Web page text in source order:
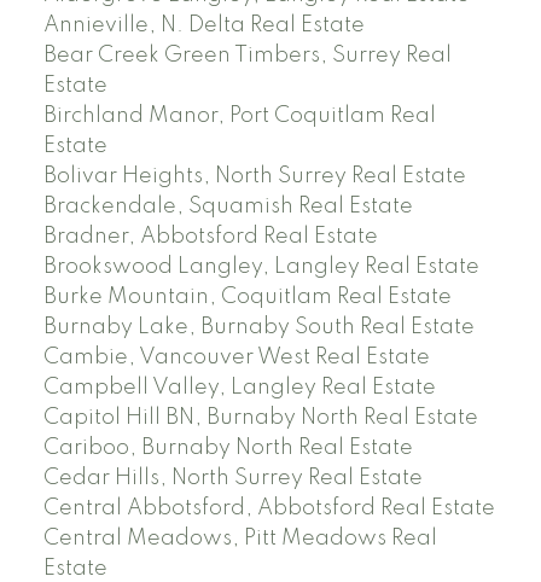
Annieville, N. Delta Real Estate
Bear Creek Green Timbers, Surrey Real
Estate
Birchland Manor, Port Coquitlam Real
Estate
Bolivar Heights, North Surrey Real Estate
Brackendale, Squamish Real Estate
Bradner, Abbotsford Real Estate
Brookswood Langley, Langley Real Estate
Burke Mountain, Coquitlam Real Estate
Burnaby Lake, Burnaby South Real Estate
Cambie, Vancouver West Real Estate
Campbell Valley, Langley Real Estate
Capitol Hill BN, Burnaby North Real Estate
Cariboo, Burnaby North Real Estate
Cedar Hills, North Surrey Real Estate
Central Abbotsford, Abbotsford Real Estate
Central Meadows, Pitt Meadows Real
Estate